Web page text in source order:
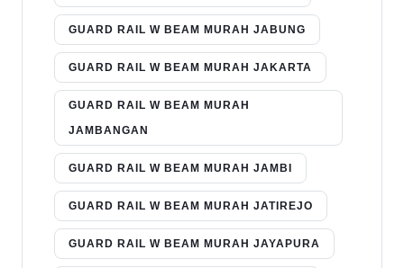
GUARD RAIL W BEAM MURAH JABUNG
GUARD RAIL W BEAM MURAH JAKARTA
GUARD RAIL W BEAM MURAH
JAMBANGAN
GUARD RAIL W BEAM MURAH JAMBI
GUARD RAIL W BEAM MURAH JATIREJO
GUARD RAIL W BEAM MURAH JAYAPURA